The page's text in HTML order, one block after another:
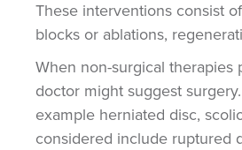
These interventions consist
blocks or ablations,
When non-surgical
doctor might suggest
example herniated disc,
considered include ruptured